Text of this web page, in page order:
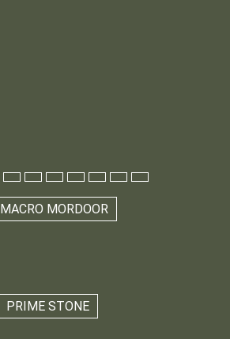
MACRO MORDOOR
PRIME STONE